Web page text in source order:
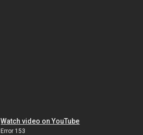
Watch video on YouTube
Error 153